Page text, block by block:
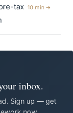
tax 10 min →
inbox.
Sign up — get